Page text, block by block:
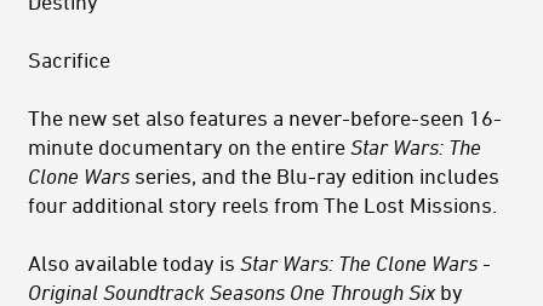
Sacrifice
The new set also features a never-before-seen 16-
minute documentary on the entire Star Wars: The
Clone Wars series, and the Blu-ray edition includes
four additional story reels from The Lost Missions.
Also available today is Star Wars: The Clone Wars -
Original Soundtrack Seasons One Through Sixby